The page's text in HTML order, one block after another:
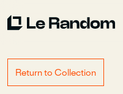
Return to Collection